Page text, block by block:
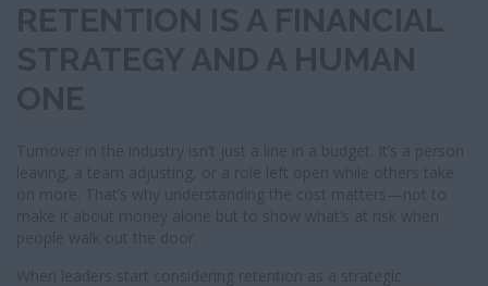
RETENTION IS A FINANCIAL
STRATEGY AND A HUMAN
ONE
Turnover in the industry isn’t just a line in a budget. It’s a person
leaving, a team adjusting, or a role left open while others take
on more. That’s why understanding the cost matters—not to
make it about money alone but to show what’s at risk when
people walk out the door.
When leaders start considering retention as a strategic